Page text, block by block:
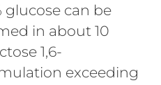
glucose can be
in about 10
1,6-
exceeding